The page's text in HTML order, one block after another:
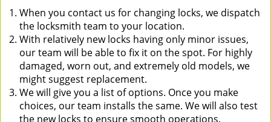
When you contact us for changing locks, we dispatch
the locksmith team to your location.
With relatively new locks having only minor issues,
our team will be able to fix it on the spot. For highly
damaged, worn out, and extremely old models, we
might suggest replacement.
We will give you a list of options. Once you make
choices, our team installs the same. We will also test
the new locks to ensure smooth operations.